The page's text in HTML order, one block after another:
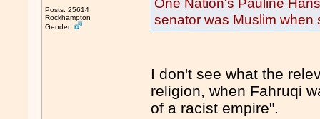
Posts: 25614
Rockhampton
Gender:
One Nation's Pauline
senator was Muslim
I don't see what the
religion, when Fahruqi
of a racist empire".